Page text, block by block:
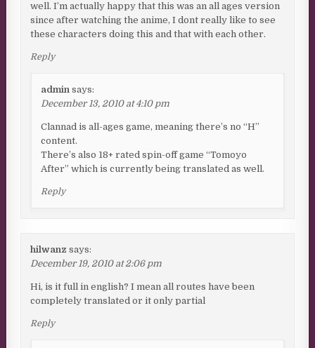
well. I’m actually happy that this was an all ages version
since after watching the anime, I dont really like to see
these characters doing this and that with each other.
Reply
admin says:
December 13, 2010 at 4:10 pm
Clannad is all-ages game, meaning there’s no “H”
content.
There’s also 18+ rated spin-off game “Tomoyo
After” which is currently being translated as well.
Reply
hilwanz says:
December 19, 2010 at 2:06 pm
Hi, is it full in english? I mean all routes have been
completely translated or it only partial
Reply